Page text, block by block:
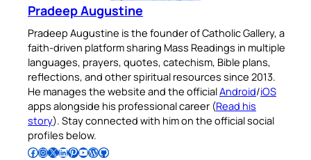
Pradeep Augustine
Pradeep Augustine is the founder of Catholic Gallery, a
faith-driven platform sharing Mass Readings in multiple
languages, prayers, quotes, catechism, Bible plans,
reflections, and other spiritual resources since 2013.
He manages the website and the officialAndroid/iOS
apps alongside his professional career (Read his
story). Stay connected with him on the official social
profiles below.
Follow Pradeep on Facebook Follow Pradeep on InstagramFollow Pradeep on X Follow Pradeep on LinkedIn Follow Pradeep on Pinterest Subscribe to Pradeep’s Youtube Channel Follow Pradeep on WordPress Follow Pradeep on GitHub